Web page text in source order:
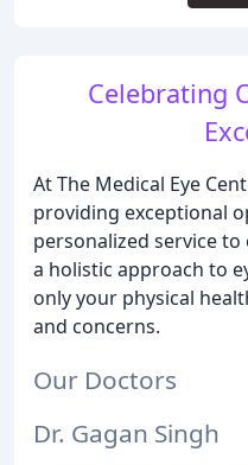
Celebrating
At The Medical Eye
providing exceptional
personalized service to
a holistic approach to
only your physical
and concerns.
Our Doctors
Dr. Gagan Singh